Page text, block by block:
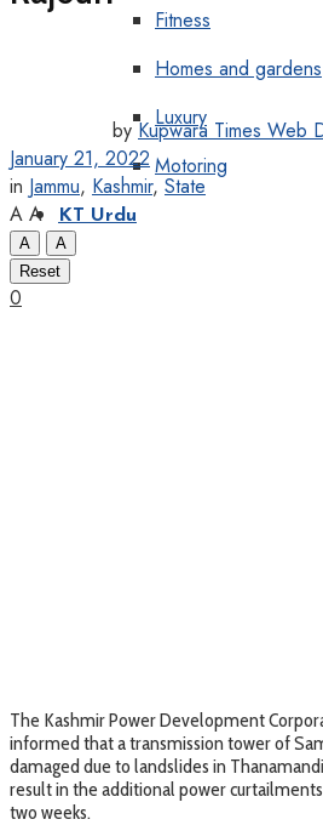
Fitness
Homes and gardens
Luxury
Motoring
KT Urdu
by Kupwara Times Web
January 21, 2022
in Jammu, Kashmir, State
A A
A
A
Reset
0
The Kashmir Power Development
informed that a transmission tower of
damaged due to landslides in
result in the additional power
two weeks.